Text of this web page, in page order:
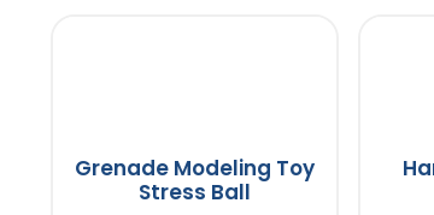
Grenade Modeling Toy
Stress Ball